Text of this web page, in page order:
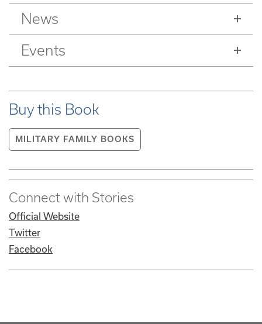
News
Events
Buy this Book
MILITARY FAMILY BOOKS
Connect with Stories
Official Website
Twitter
Facebook